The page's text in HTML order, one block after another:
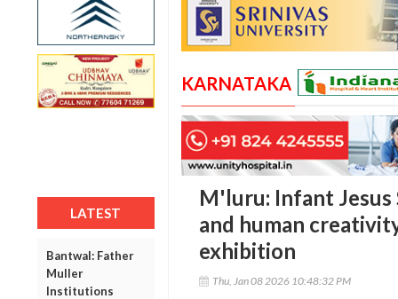
LATEST
Bantwal: Father
Muller
Institutions
KARNATAKA
M'luru: Infant Jesus
and human
exhibition
Thu, Jan 08 2026 10:48:32 PM